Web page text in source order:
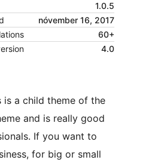
1.0.5
nóvember 16, 2017
60+
4.0
is a child theme of the
and is really good
If you want to
for big or small